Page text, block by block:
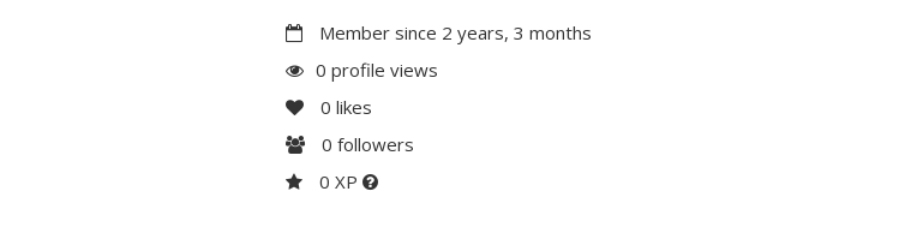
Member since 2 years, 3 months
0 profile views
0 likes
0 followers
0 XP